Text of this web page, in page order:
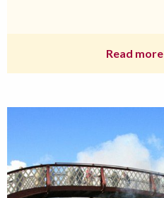
Read more